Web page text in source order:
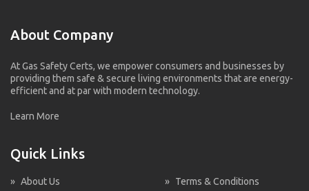
About Company
At Gas Safety Certs, we empower consumers and businesses by
providing them safe & secure living environments that are energy-
efficient and at par with modern technology.
Learn More
Quick Links
» About Us
» Terms & Conditions